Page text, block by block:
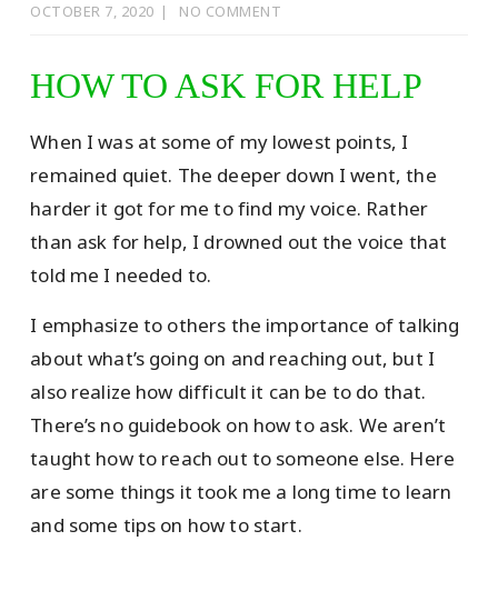
OCTOBER 7, 2020
NO COMMENT
HOW TO ASK FOR HELP
When I was at some of my lowest points, I
remained quiet. The deeper down I went, the
harder it got for me to find my voice. Rather
than ask for help, I drowned out the voice that
told me I needed to.
I emphasize to others the importance of talking
about what’s going on and reaching out, but I
also realize how difficult it can be to do that.
There’s no guidebook on how to ask. We aren’t
taught how to reach out to someone else. Here
are some things it took me a long time to learn
and some tips on how to start.